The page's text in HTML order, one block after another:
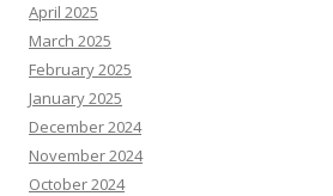
April 2025
March 2025
February 2025
January 2025
December 2024
November 2024
October 2024